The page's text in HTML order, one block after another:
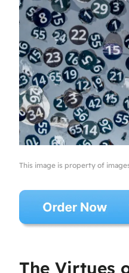
This image is property of
The Virtues